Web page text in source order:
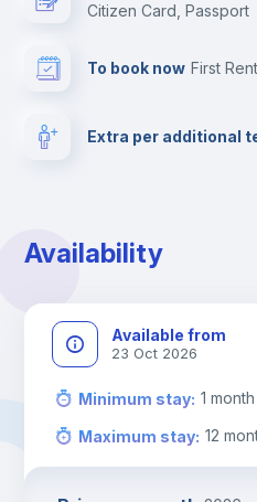
Citizen Card, Passport
To book now First
Extra per additional
Availability
Available from
23 Oct 2026
Minimum stay: 1 month
Maximum stay: 12